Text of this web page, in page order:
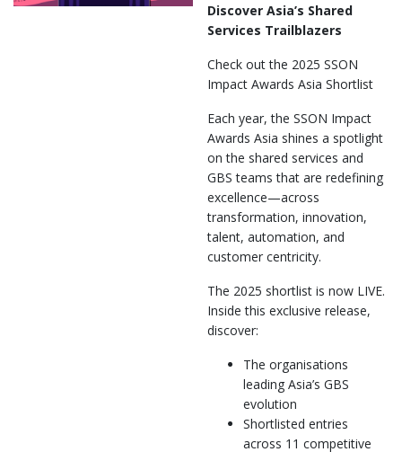
Discover Asia’s Shared
Services Trailblazers
Check out the 2025 SSON
Impact Awards Asia Shortlist
Each year, the SSON Impact
Awards Asia shines a spotlight
on the shared services and
GBS teams that are redefining
excellence—across
transformation, innovation,
talent, automation, and
customer centricity.
The 2025 shortlist is now LIVE.
Inside this exclusive release,
discover:
The organisations
leading Asia’s GBS
evolution
Shortlisted entries
across 11 competitive